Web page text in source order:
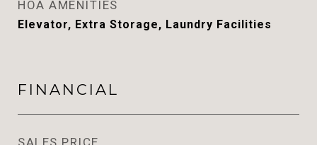
HOA AMENITIES
Elevator, Extra Storage, Laundry Facilities
FINANCIAL
SALES PRICE